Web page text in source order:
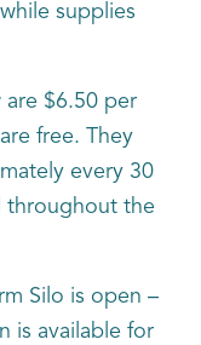
supplies
are $6.50 per
free. They
every 30
throughout the
Silo is open –
is available for